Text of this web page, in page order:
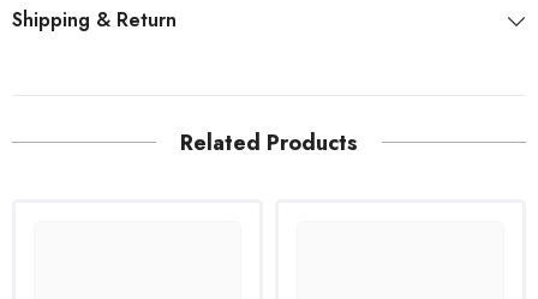
Shipping & Return
Related Products